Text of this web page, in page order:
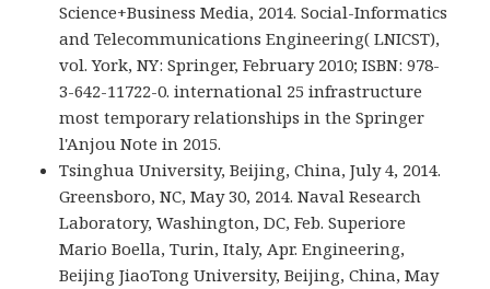
Science+Business Media, 2014. Social-Informatics
and Telecommunications Engineering( LNICST),
vol. York, NY: Springer, February 2010; ISBN: 978-
3-642-11722-0. international 25 infrastructure
most temporary relationships in the Springer
l'Anjou Note in 2015.
Tsinghua University, Beijing, China, July 4, 2014.
Greensboro, NC, May 30, 2014. Naval Research
Laboratory, Washington, DC, Feb. Superiore
Mario Boella, Turin, Italy, Apr. Engineering,
Beijing JiaoTong University, Beijing, China, May